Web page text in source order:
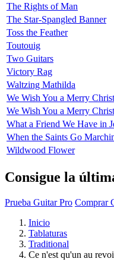
The Rights of Man
The Star-Spangled Banner
Toss the Feather
Toutouig
Two Guitars
Victory Rag
Waltzing Mathilda
We Wish You a Merry
We Wish You a Merry
What a Friend We Have in
When the Saints Go
Wildwood Flower
Consigue la
Prueba Guitar Pro Comprar
Inicio
Tablaturas
Traditional
Ce n'est qu'un au